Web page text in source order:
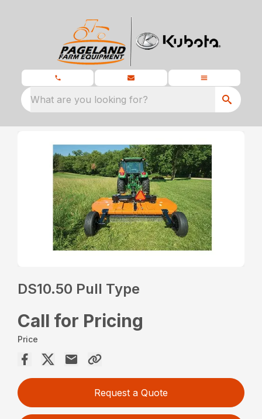
What are you looking for?
DS10.50 Pull Type
Call for Pricing
Price
Request a Quote